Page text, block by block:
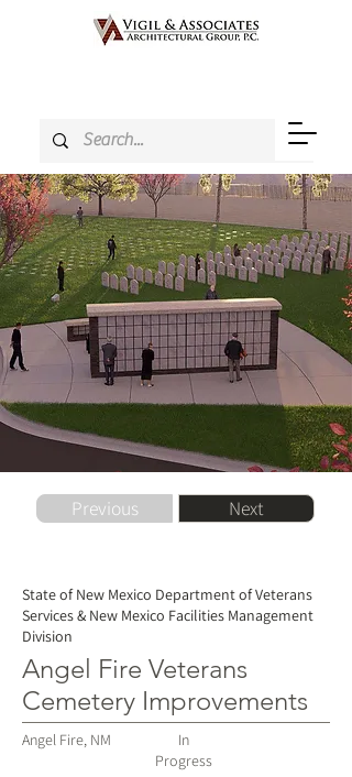
Previous Next
State of New Mexico Department of Veterans
Services & New Mexico Facilities Management
Division
Angel Fire Veterans
Cemetery Improvements
Angel Fire, NM
In
Progress